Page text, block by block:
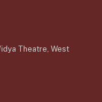
Theatre, West